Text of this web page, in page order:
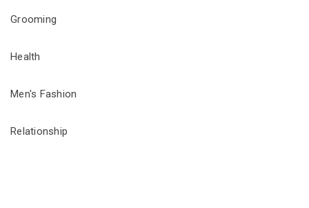
Grooming
Health
Men's Fashion
Relationship